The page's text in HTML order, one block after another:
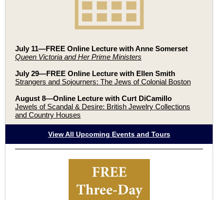
July 11—FREE Online Lecture withAnne Somerset
Queen Victoria and Her Prime Ministers
July 29—FREE Online Lecture with Ellen Smith
Strangers and Sojourners: The Jews of Colonial Boston
August 8—Online Lecture with Curt DiCamillo
Jewels of Scandal & Desire: British Jewelry Collections
and Country Houses
View All Upcoming Events and Tours